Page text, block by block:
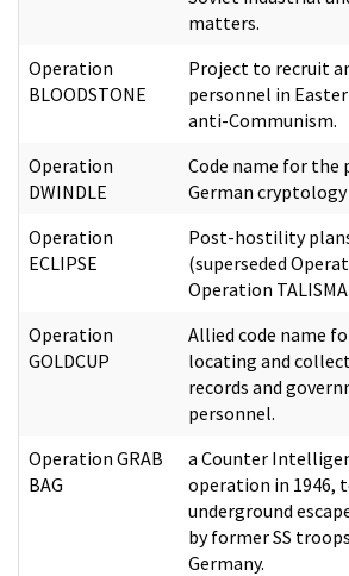
matters.
Operation
BLOODSTONE
Project to recruit
personnel in
anti-Communism.
Operation
DWINDLE
Code name for
German
Operation
ECLIPSE
Post-hostility
(superseded
Operation
Operation
GOLDCUP
Allied code name
locating and
records and
personnel.
Operation GRAB
BAG
a Counter
operation in 1946,
underground
by former SS
Germany.